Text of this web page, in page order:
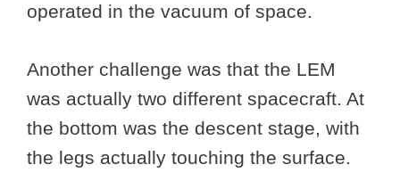
operated in the vacuum of space.
Another challenge was that the LEM
was actually two different spacecraft. At
the bottom was the descent stage, with
the legs actually touching the surface.